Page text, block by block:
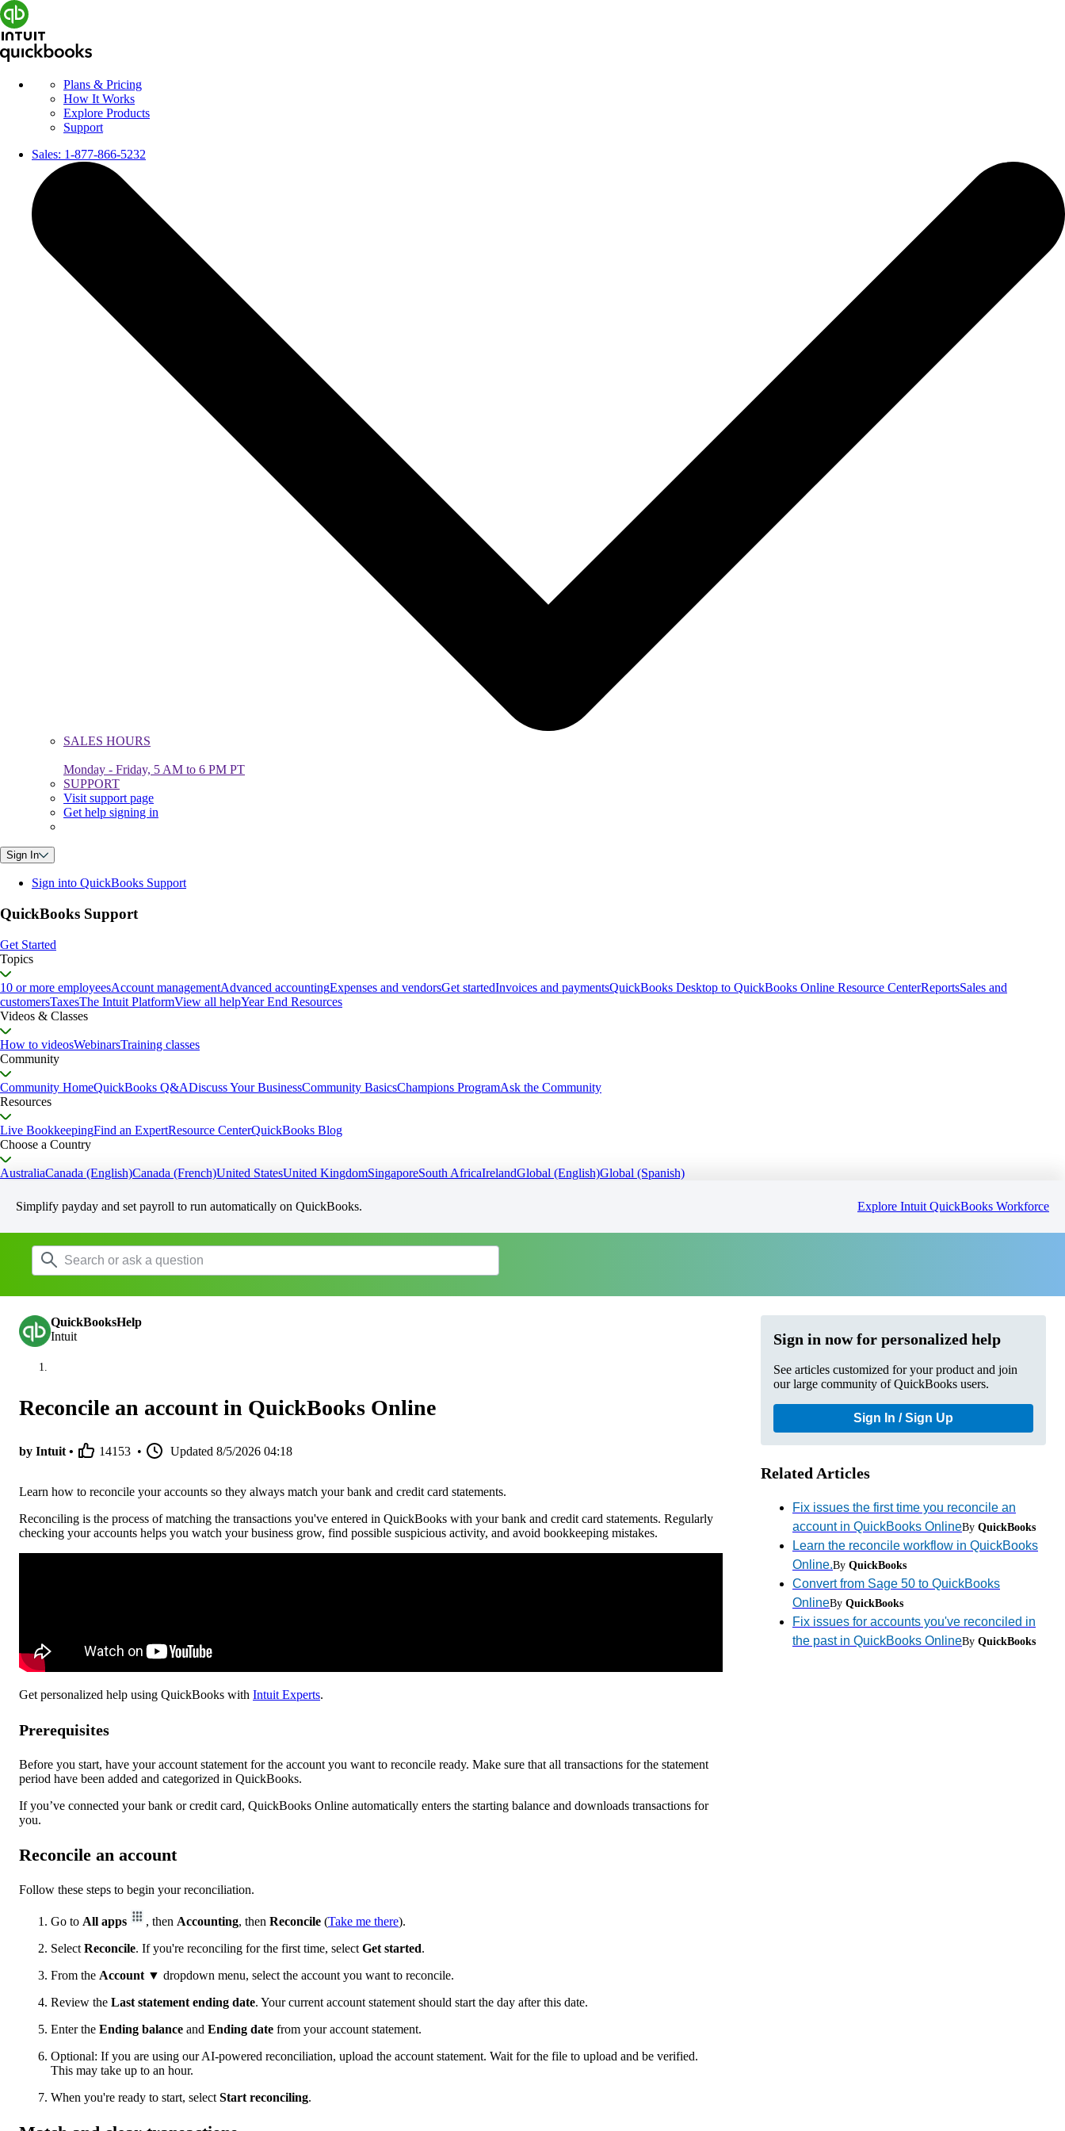
Plans & Pricing
How It Works
Explore Products
Support
Sales: 1-877-866-5232
SALES HOURS
Monday - Friday, 5 AM to 6 PM PT
SUPPORT
Visit support page
Get help signing in
Sign In
Sign into QuickBooks Support
QuickBooks Support
Get Started
Topics
10 or more employeesAccount managementAdvanced accountingExpenses and vendorsGet startedInvoices and paymentsQuickBooks Desktop to QuickBooks Online Resource CenterReportsSales and
customersTaxesThe Intuit PlatformView all helpYear End Resources
Videos & Classes
How to videosWebinarsTraining classes
Community
Community HomeQuickBooks Q&ADiscuss Your BusinessCommunity BasicsChampions ProgramAsk the Community
Resources
Live BookkeepingFind an ExpertResource CenterQuickBooks Blog
Choose a Country
AustraliaCanada (English)Canada (French)United StatesUnited KingdomSingaporeSouth AfricaIrelandGlobal (English)Global (Spanish)
Simplify payday and set payroll to run automatically on QuickBooks. Explore Intuit QuickBooks Workforce
QuickBooksHelp
Intuit
Reconcile an account in QuickBooks Online
by Intuit • 14153 • Updated 8/5/2026 04:18
Learn how to reconcile your accounts so they always match your bank and credit card statements.
Reconciling is the process of matching the transactions you've entered in QuickBooks with your bank and credit card statements. Regularly
checking your accounts helps you watch your business grow, find possible suspicious activity, and avoid bookkeeping mistakes.
Get personalized help using QuickBooks with Intuit Experts.
Prerequisites
Before you start, have your account statement for the account you want to reconcile ready. Make sure that all transactions for the statement
period have been added and categorized in QuickBooks.
If you’ve connected your bank or credit card, QuickBooks Online automatically enters the starting balance and downloads transactions for
you.
Reconcile an account
Follow these steps to begin your reconciliation.
Go to All apps , then Accounting, then Reconcile (Take me there).
Select Reconcile. If you're reconciling for the first time, select Get started.
From the Account ▼ dropdown menu, select the account you want to reconcile.
Review the Last statement ending date. Your current account statement should start the day after this date.
Enter the Ending balance and Ending date from your account statement.
Optional: If you are using our AI-powered reconciliation, upload the account statement. Wait for the file to upload and be verified.
This may take up to an hour.
When you're ready to start, select Start reconciling.
Sign in now for personalized help
See articles customized for your product and join
our large community of QuickBooks users.
Sign In / Sign Up
Related Articles
Fix issues the first time you reconcile an
account in QuickBooks OnlineBy QuickBooks
Learn the reconcile workflow in QuickBooks
Online.By QuickBooks
Convert from Sage 50 to QuickBooks
OnlineBy QuickBooks
Fix issues for accounts you've reconciled in
the past in QuickBooks OnlineBy QuickBooks